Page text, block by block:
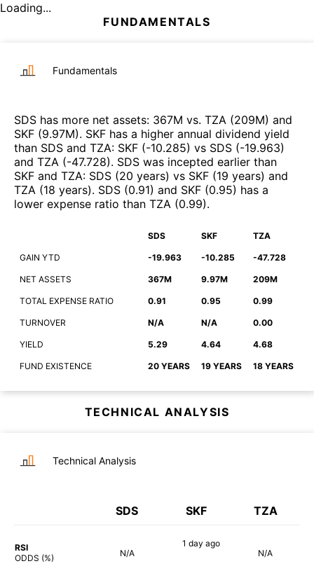
Loading...
FUNDAMENTALS
Fundamentals
SDS has more net assets: 367M vs. TZA (209M) and
SKF (9.97M). SKF has a higher annual dividend yield
than SDS and TZA: SKF (-10.285) vs SDS (-19.963)
and TZA (-47.728). SDS was incepted earlier than
SKF and TZA: SDS (20 years) vs SKF (19 years) and
TZA (18 years). SDS (0.91) and SKF (0.95) has a
lower expense ratio than TZA (0.99).
SDS SKF TZA
GAIN YTD -19.963 -10.285 -47.728
NET ASSETS 367M 9.97M 209M
TOTAL EXPENSE RATIO 0.91 0.95 0.99
TURNOVER N/A N/A 0.00
YIELD 5.29 4.64 4.68
FUND EXISTENCE 20 YEARS 19 YEARS 18 YEARS
TECHNICAL ANALYSIS
Technical Analysis
SDS SKF TZA
RSI
ODDS (%)
N/A
1 day ago
N/A